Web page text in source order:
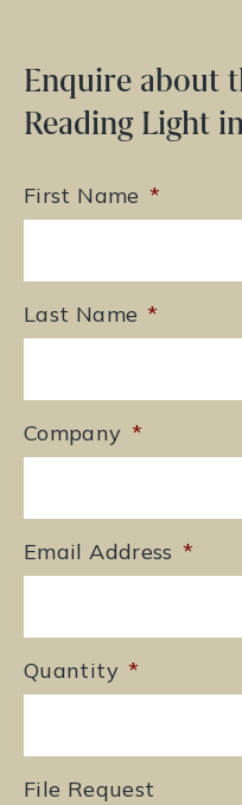
Enquire about
Reading Light
First Name *
Last Name *
Company *
Email Address *
Quantity *
File Request